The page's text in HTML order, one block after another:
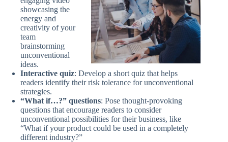
showcasing the
energy and
creativity of your
team
brainstorming
unconventional
ideas.
Interactive quiz: Develop a short quiz that helps
readers identify their risk tolerance for unconventional
strategies.
“What if…?” questions: Pose thought-provoking
questions that encourage readers to consider
unconventional possibilities for their business, like
“What if your product could be used in a completely
different industry?”